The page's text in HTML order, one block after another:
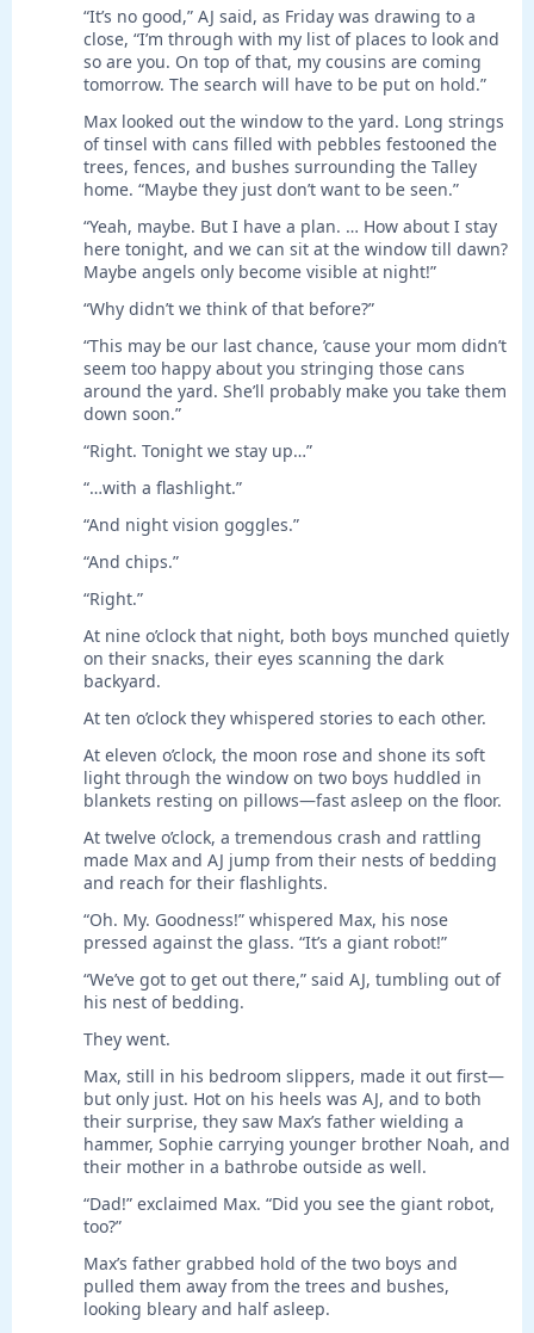
“It’s no good,” AJ said, as Friday was drawing to a
close, “I’m through with my list of places to look and
so are you. On top of that, my cousins are coming
tomorrow. The search will have to be put on hold.”
Max looked out the window to the yard. Long strings
of tinsel with cans filled with pebbles festooned the
trees, fences, and bushes surrounding the Talley
home. “Maybe they just don’t want to be seen.”
“Yeah, maybe. But I have a plan. … How about I stay
here tonight, and we can sit at the window till dawn?
Maybe angels only become visible at night!”
“Why didn’t we think of that before?”
“This may be our last chance, ’cause your mom didn’t
seem too happy about you stringing those cans
around the yard. She’ll probably make you take them
down soon.”
“Right. Tonight we stay up…”
“…with a flashlight.”
“And night vision goggles.”
“And chips.”
“Right.”
At nine o’clock that night, both boys munched quietly
on their snacks, their eyes scanning the dark
backyard.
At ten o’clock they whispered stories to each other.
At eleven o’clock, the moon rose and shone its soft
light through the window on two boys huddled in
blankets resting on pillows—fast asleep on the floor.
At twelve o’clock, a tremendous crash and rattling
made Max and AJ jump from their nests of bedding
and reach for their flashlights.
“Oh. My. Goodness!” whispered Max, his nose
pressed against the glass. “It’s a giant robot!”
“We’ve got to get out there,” said AJ, tumbling out of
his nest of bedding.
They went.
Max, still in his bedroom slippers, made it out first—
but only just. Hot on his heels was AJ, and to both
their surprise, they saw Max’s father wielding a
hammer, Sophie carrying younger brother Noah, and
their mother in a bathrobe outside as well.
“Dad!” exclaimed Max. “Did you see the giant robot,
too?”
Max’s father grabbed hold of the two boys and
pulled them away from the trees and bushes,
looking bleary and half asleep.